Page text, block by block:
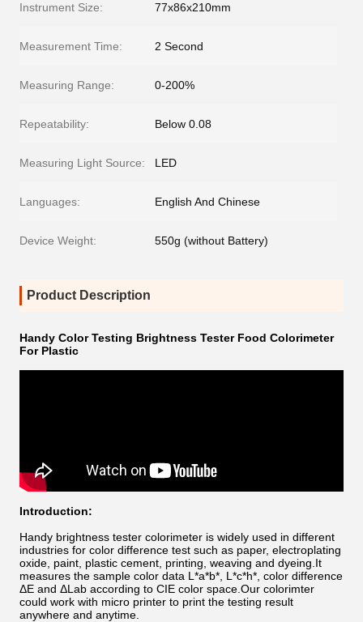
Instrument Size: 77x86x210mm
Measurement Time: 2 Second
Measuring Range: 0-200%
Repeatability: Below 0.08
Measuring Light Source: LED
Languages: English And Chinese
Device Weight: 550g (without Battery)
Product Description
Handy Color Testing Brightness Tester Food Colorimeter
For Plastic
Introduction:
Handy brightness tester colorimeter is widely used in different
industries for color difference test such as paper, electroplating
oxide, paint, plastic cement, printing, weaving and dyeing.It
measures the sample color data L*a*b*, L*c*h*, color difference
ΔE and ΔLab according to CIE color space.Our colorimter
could work with micro printer to print the testing result
anywhere and anytime.